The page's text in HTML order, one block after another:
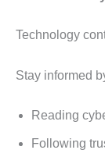
Technology
Stay informed
Reading
Following